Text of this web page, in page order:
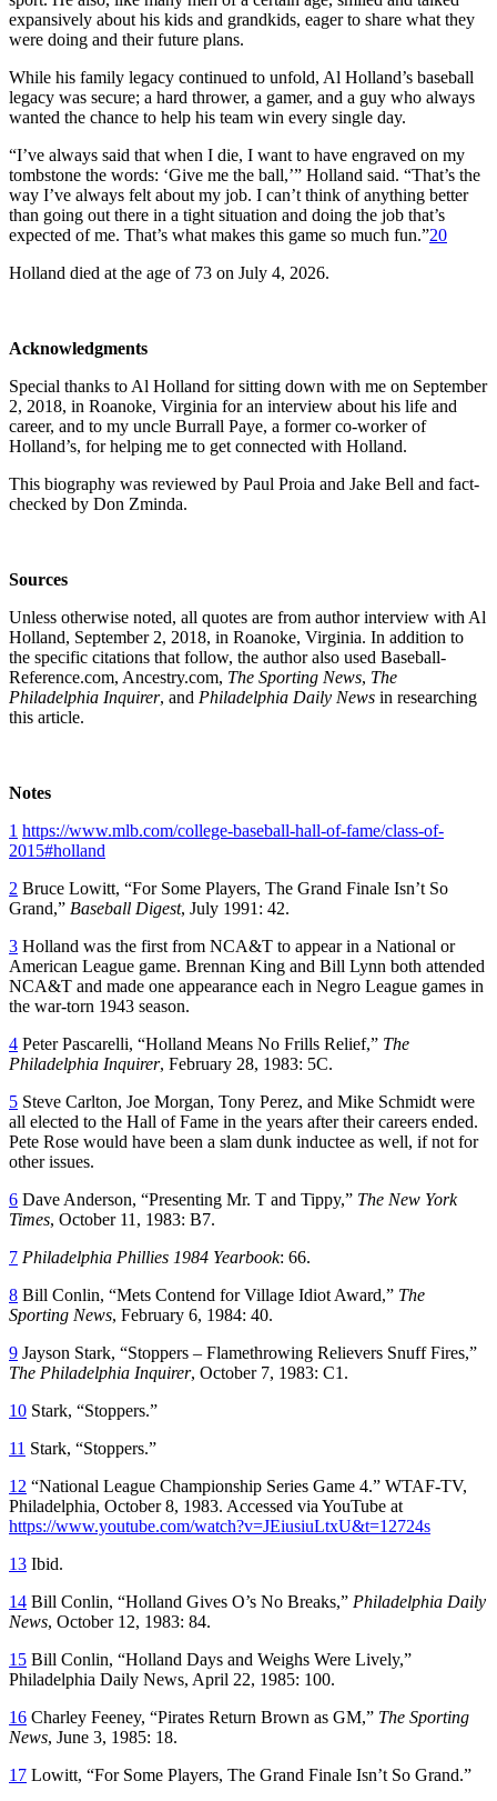
expansively about his kids and grandkids, eager to share what they
were doing and their future plans.
While his family legacy continued to unfold, Al Holland’s baseball
legacy was secure; a hard thrower, a gamer, and a guy who always
wanted the chance to help his team win every single day.
“I’ve always said that when I die, I want to have engraved on my
tombstone the words: ‘Give me the ball,’” Holland said. “That’s the
way I’ve always felt about my job. I can’t think of anything better
than going out there in a tight situation and doing the job that’s
expected of me. That’s what makes this game so much fun.”20
Holland died at the age of 73 on July 4, 2026.
Acknowledgments
Special thanks to Al Holland for sitting down with me on September
2, 2018, in Roanoke, Virginia for an interview about his life and
career, and to my uncle Burrall Paye, a former co-worker of
Holland’s, for helping me to get connected with Holland.
This biography was reviewed by Paul Proia and Jake Bell and fact-
checked by Don Zminda.
Sources
Unless otherwise noted, all quotes are from author interview with Al
Holland, September 2, 2018, in Roanoke, Virginia. In addition to
the specific citations that follow, the author also used Baseball-
Reference.com, Ancestry.com, The Sporting News, The
Philadelphia Inquirer, and Philadelphia Daily News in researching
this article.
Notes
1 https://www.mlb.com/college-baseball-hall-of-fame/class-of-
2015#holland
2 Bruce Lowitt, “For Some Players, The Grand Finale Isn’t So
Grand,” Baseball Digest, July 1991: 42.
3 Holland was the first from NCA&T to appear in a National or
American League game. Brennan King and Bill Lynn both attended
NCA&T and made one appearance each in Negro League games in
the war-torn 1943 season.
4 Peter Pascarelli, “Holland Means No Frills Relief,” The
Philadelphia Inquirer, February 28, 1983: 5C.
5 Steve Carlton, Joe Morgan, Tony Perez, and Mike Schmidt were
all elected to the Hall of Fame in the years after their careers ended.
Pete Rose would have been a slam dunk inductee as well, if not for
other issues.
6 Dave Anderson, “Presenting Mr. T and Tippy,” The New York
Times, October 11, 1983: B7.
7 Philadelphia Phillies 1984 Yearbook: 66.
8 Bill Conlin, “Mets Contend for Village Idiot Award,” The
Sporting News, February 6, 1984: 40.
9 Jayson Stark, “Stoppers – Flamethrowing Relievers Snuff Fires,”
The Philadelphia Inquirer, October 7, 1983: C1.
10 Stark, “Stoppers.”
11 Stark, “Stoppers.”
12 “National League Championship Series Game 4.” WTAF-TV,
Philadelphia, October 8, 1983. Accessed via YouTube at
https://www.youtube.com/watch?v=JEiusiuLtxU&t=12724s
13 Ibid.
14 Bill Conlin, “Holland Gives O’s No Breaks,” Philadelphia Daily
News, October 12, 1983: 84.
15 Bill Conlin, “Holland Days and Weighs Were Lively,”
Philadelphia Daily News, April 22, 1985: 100.
16 Charley Feeney, “Pirates Return Brown as GM,” The Sporting
News, June 3, 1985: 18.
17 Lowitt, “For Some Players, The Grand Finale Isn’t So Grand.”